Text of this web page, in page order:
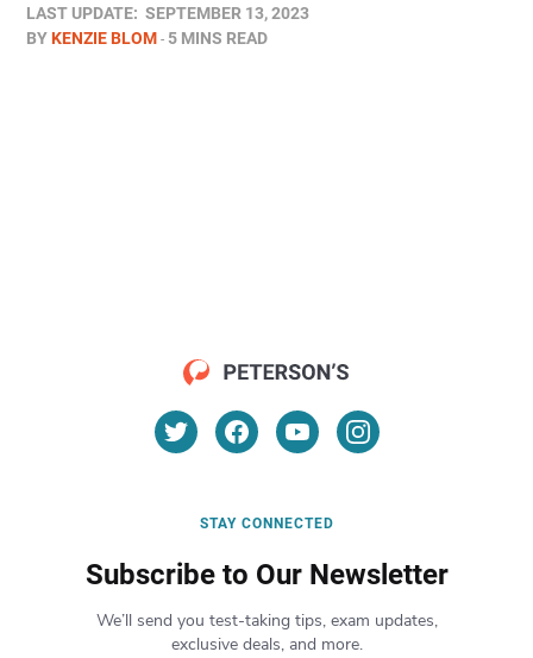
LAST UPDATE: SEPTEMBER 13, 2023
BYKENZIE BLOM 5 MINS READ
STAY CONNECTED
Subscribe to Our Newsletter
We’ll send you test-taking tips, exam updates,
exclusive deals, and more.